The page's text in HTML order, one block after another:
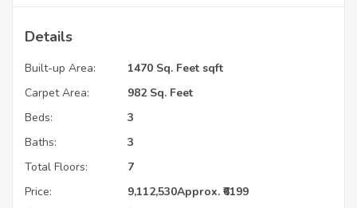
Details
Built-up Area:
1470 Sq. Feet sqft
Carpet Area:
982 Sq. Feet
Beds:
3
Baths:
3
Total Floors:
7
Price:
9,112,530Approx. ₹6199